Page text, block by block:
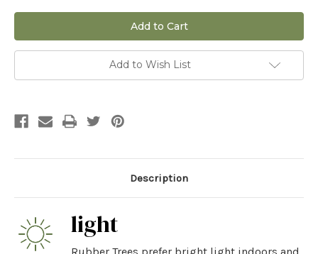
10"
Ficus
Tineke
standard
10"
Ficus
Tineke
standard
Add to Wish List
Description
light